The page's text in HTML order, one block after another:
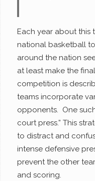
Each year about this
national basketball
around the nation
at least make the
competition is
teams incorporate
opponents. One
court press.” This
to distract and
intense defensive
prevent the other
and scoring.